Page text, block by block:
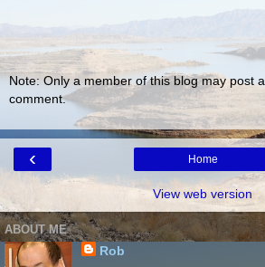
Note: Only a member of this blog may post a
comment.
‹ Home
View web version
ABOUT ME
Rob